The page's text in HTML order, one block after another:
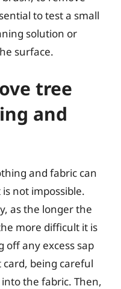
to test a small
solution or
surface.
tree
and
and fabric can
not impossible.
as the longer the
more difficult it is
off any excess sap
being careful
the fabric. Then,